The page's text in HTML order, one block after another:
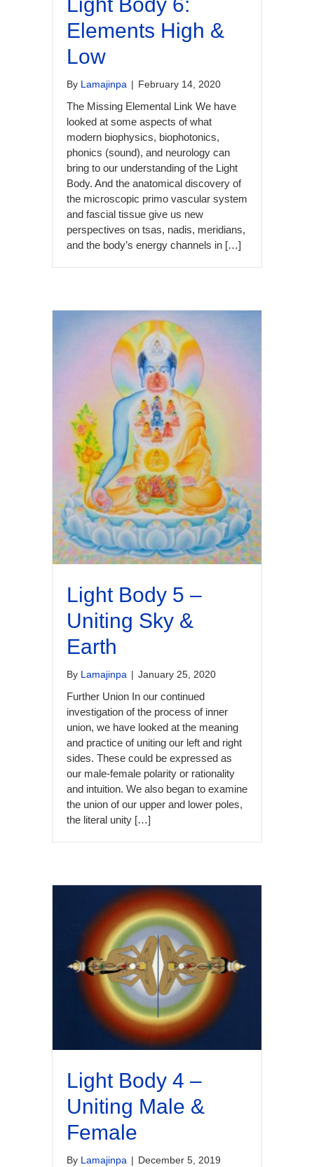
Elements High &
Low
By Lamajinpa | February 14, 2020
The Missing Elemental Link We have
looked at some aspects of what
modern biophysics, biophotonics,
phonics (sound), and neurology can
bring to our understanding of the Light
Body. And the anatomical discovery of
the microscopic primo vascular system
and fascial tissue give us new
perspectives on tsas, nadis, meridians,
and the body’s energy channels in […]
Light Body 5 –
Uniting Sky &
Earth
By Lamajinpa | January 25, 2020
Further Union In our continued
investigation of the process of inner
union, we have looked at the meaning
and practice of uniting our left and right
sides. These could be expressed as
our male-female polarity or rationality
and intuition. We also began to examine
the union of our upper and lower poles,
the literal unity […]
Light Body 4 –
Uniting Male &
Female
By Lamajinpa | December 5, 2019